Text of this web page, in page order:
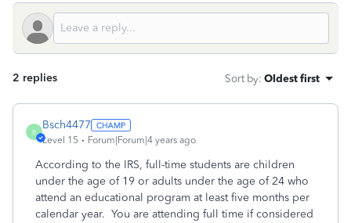
2 replies Sort by: Oldest first
B
Bsch4477
Level 15 Forum|Forum|4 years ago
According to the IRS, full-time students are children
under the age of 19 or adults under the age of 24 who
attend an educational program at least five months per
calendar year. You are attending full time if considered